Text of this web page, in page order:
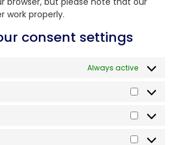
work properly.
consent settings
Always active